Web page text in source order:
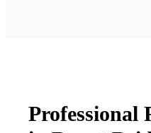
Professional